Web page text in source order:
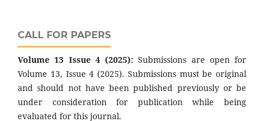
CALL FOR PAPERS
Volume 13 Issue 4 (2025): Submissions are open for
Volume 13, Issue 4 (2025). Submissions must be original
and should not have been published previously or be
under consideration for publication while being
evaluated for this journal.